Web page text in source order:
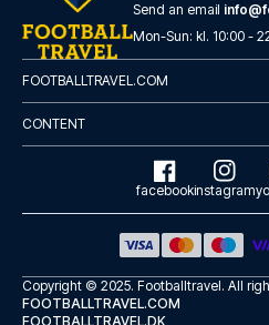
Send an email
Mon-Sun: kl. 10:00 -
FOOTBALLTRAVEL.COM
CONTENT
facebookinstagram
Copyright © 2025. Footballtravel. All
FOOTBALLTRAVEL.COM
FOOTBALLTRAVEL.DK